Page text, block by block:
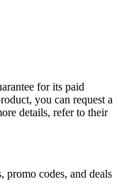
for its paid
you can request a
details, refer to their
promo codes, and deals